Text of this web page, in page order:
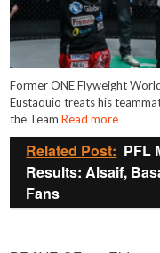
Former ONE Flyweight
Eustaquio treats his
the TeamRead more
Related Post: PFL
Results: Alsaif,
Fans